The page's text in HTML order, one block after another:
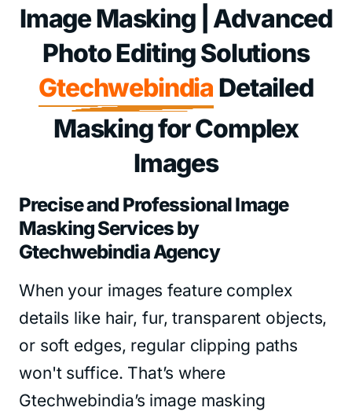
Image Masking | Advanced
Photo Editing Solutions
Gtechwebindia Detailed
Masking for Complex
Images
Precise and Professional Image
Masking Services by
Gtechwebindia Agency
When your images feature complex
details like hair, fur, transparent objects,
or soft edges, regular clipping paths
won't suffice. That’s where
Gtechwebindia’s image masking